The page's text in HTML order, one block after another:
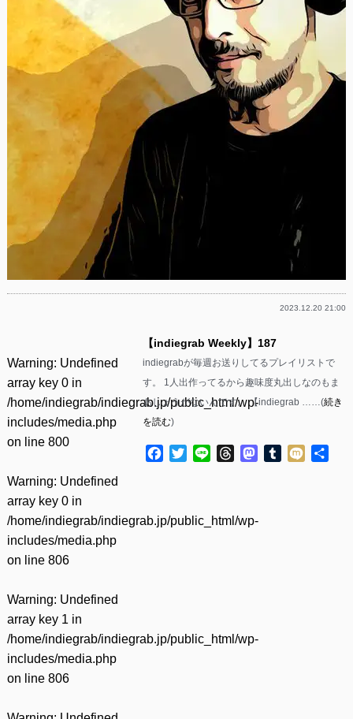
2023.12.20 21:00
Warning: Undefined
array key 0 in
/home/indiegrab/indiegrab.jp/public_html/wp-
includes/media.php
on line 800
Warning: Undefined
array key 0 in
/home/indiegrab/indiegrab.jp/public_html/wp-
includes/media.php
on line 806
Warning: Undefined
array key 1 in
/home/indiegrab/indiegrab.jp/public_html/wp-
includes/media.php
on line 806
【indiegrab Weekly】187
indiegrabが毎週お送りしてるプレイリストで
す。 1人出作ってるから趣味度丸出しなのもま
あしょうがないんです。 【indiegrab ……(続き
を読む)
Facebook
TwitterLine ThreadsMastodon
Tumblr
Mixi